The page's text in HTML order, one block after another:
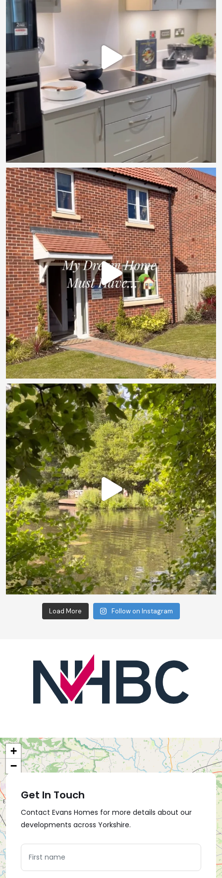
Load More Follow on Instagram
+
−
Get In Touch
Contact Evans Homes for more details about our
developments across Yorkshire.